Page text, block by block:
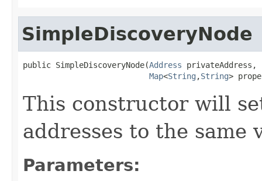
SimpleDiscoveryNode
public SimpleDiscoveryNode(Address privateAddress,
Map<String ,String>
This constructor will
addresses to the same
Parameters: